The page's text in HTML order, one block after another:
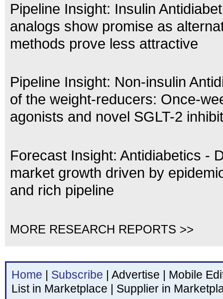
Pipeline Insight: Insulin
analogs show promise as
methods prove less attractive
Pipeline Insight: Non-insulin
of the weight-reducers: Once-
agonists and novel SGLT-2
Forecast Insight: Antidiabetics -
market growth driven by
and rich pipeline
MORE RESEARCH REPORTS >>
Home Subscribe Advertise
Mobile
List in Marketplace
Supplier in